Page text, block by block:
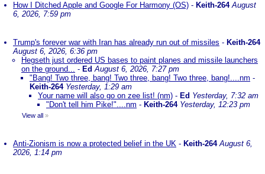
How I Ditched Apple and Google For Harmony (OS) - Keith-264 August
6, 2026, 7:59 pm
Trump's forever war with Iran has already run out of missiles - Keith-264
August 6, 2026, 6:36 pm
Hegseth just ordered US bases to paint planes and missile launchers
on the ground... - EdAugust 6, 2026, 7:27 pm
"Bang! Two three, bang! Two three, bang! Two three, bang!....nm -
Keith-264 Yesterday, 1:29 am
Your name will also go on zee list! (nm) - Ed Yesterday, 7:32 am
"Don't tell him Pike!"....nm - Keith-264 Yesterday, 12:23 pm
View all »
Anti-Zionism is now a protected belief in the UK - Keith-264 August 6,
2026, 1:14 pm